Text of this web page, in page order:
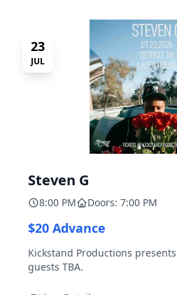
23
JUL
Steven G
8:00 PM Doors: 7:00 PM
$20 Advance
Kickstand Productions
guests TBA.